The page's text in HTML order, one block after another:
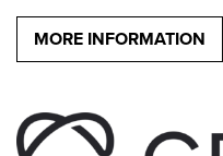
MORE INFORMATION